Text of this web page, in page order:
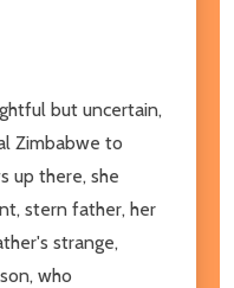
but uncertain,
Zimbabwe to
up there, she
stern father, her
strange,
who